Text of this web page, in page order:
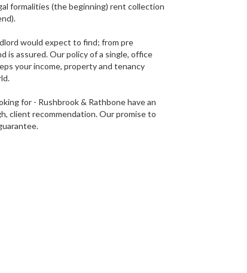
formalities (the beginning) rent collection
would expect to find; from pre
is assured. Our policy of a single, office
your income, property and tenancy
for - Rushbrook & Rathbone have an
client recommendation. Our promise to